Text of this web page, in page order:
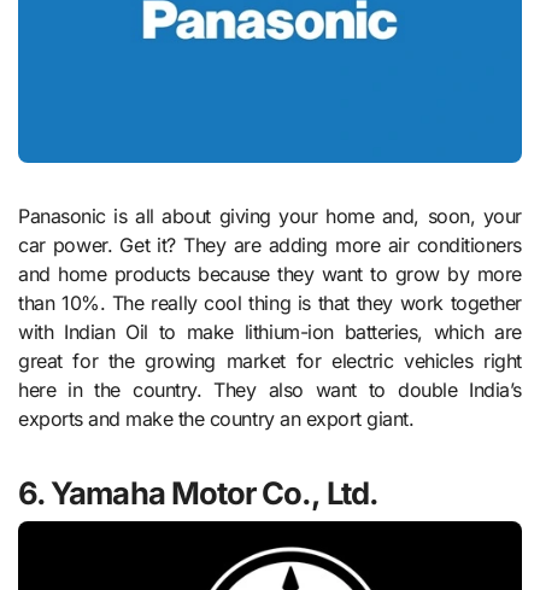
Panasonic is all about giving your home and, soon, your
car power. Get it? They are adding more air conditioners
and home products because they want to grow by more
than 10%. The really cool thing is that they work together
with Indian Oil to make lithium-ion batteries, which are
great for the growing market for electric vehicles right
here in the country. They also want to double India’s
exports and make the country an export giant.
6. Yamaha Motor Co., Ltd.